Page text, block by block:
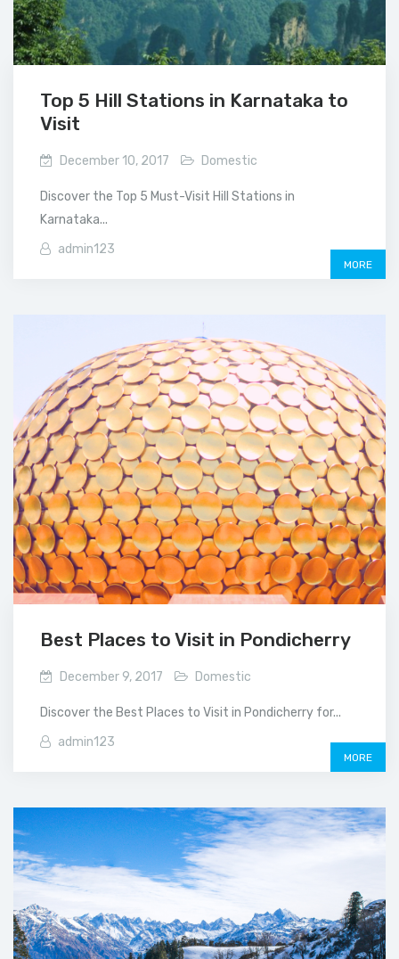
Top 5 Hill Stations in Karnataka to
Visit
December 10, 2017 Domestic
Discover the Top 5 Must-Visit Hill Stations in
Karnataka...
admin123
MORE
Best Places to Visit in Pondicherry
December 9, 2017 Domestic
Discover the Best Places to Visit in Pondicherry for...
admin123
MORE